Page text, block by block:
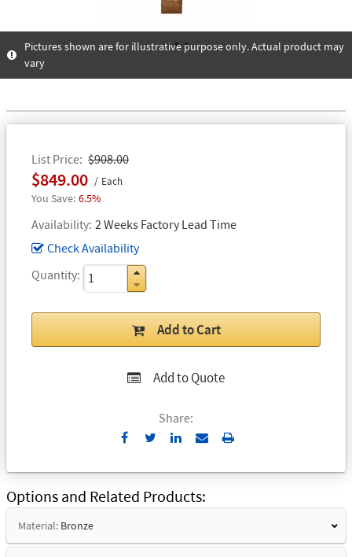
Previous Next
Pictures shown are for illustrative purpose only. Actual product may
vary
List Price $908.00
$849.00 Each
6.5%
Availability 2 Weeks Factory Lead Time
Check Availability
Quantity
Add to Cart
Add to Quote
Share:
Send
Email
Print
Options and Related Products
Material: Bronze